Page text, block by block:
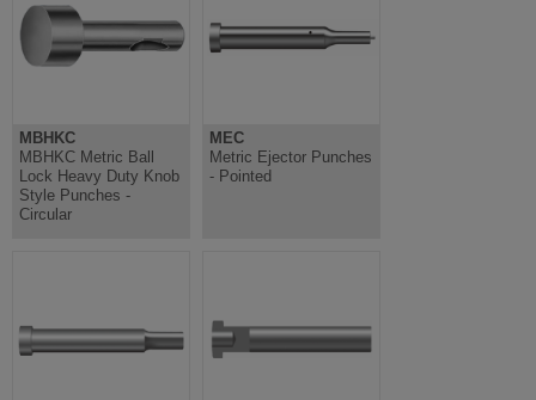
MBHKC
MBHKC Metric Ball
Lock Heavy Duty Knob
Style Punches -
Circular
MEC
Metric Ejector Punches
- Pointed